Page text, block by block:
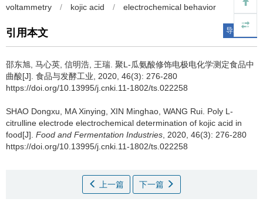
voltammetry
/ kojic acid / electrochemical behavior
引用本文 导出引用
邵东旭 马心英 信明浩 王瑞 聚L-瓜氨酸修饰电极电化学测定食品中
曲酸[J]. 食品与发酵工业, 2020, 46(3): 276-280
https://doi.org/10.13995/j.cnki.11-1802/ts.022258
SHAO Dongxu MA Xinying XIN Minghao WANG Rui Poly L-
citrulline electrode electrochemical determination of kojic acid in
food[J]. Food and Fermentation Industries , 2020, 46(3): 276-280
https://doi.org/10.13995/j.cnki.11-1802/ts.022258
上一篇 下一篇